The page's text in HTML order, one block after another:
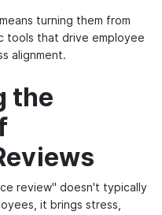
means turning them from
tools that drive employee
alignment.
the
review" doesn't typically
it brings stress,